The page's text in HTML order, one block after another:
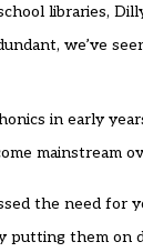
libraries,
we’ve
in early
mainstream
the need for
putting them on